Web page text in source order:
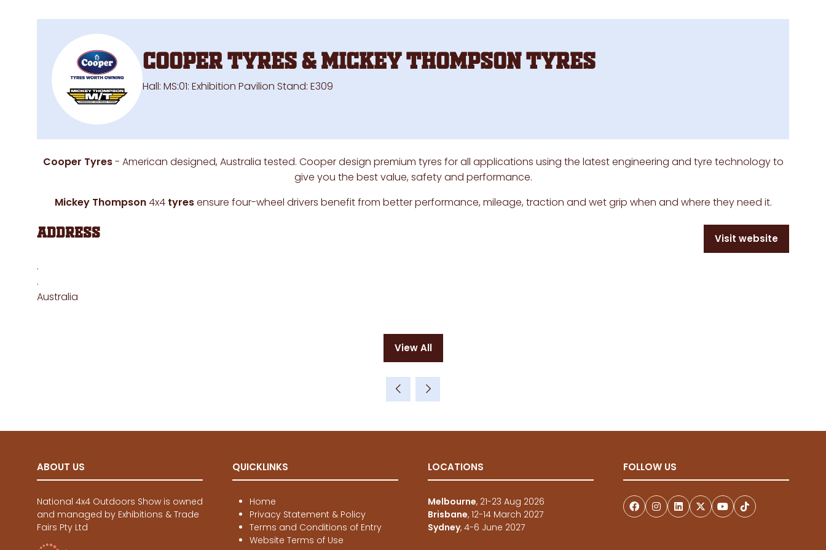
Cooper Tyres & Mickey Thompson Tyres
Hall: MS:01: Exhibition Pavilion Stand: E309
Cooper Tyres- American designed, Australia tested. Cooper design premium tyres for all applications using the latest engineering and tyre technology to
give you the best value, safety and performance.
Mickey Thompson4x4 tyresensure four-wheel drivers benefit from better performance, mileage, traction and wet grip when and where they need it.
Address
.
.
Australia
Visit website
(opens
View All
(opens
a
new
ABOUT US
National 4x4 Outdoors Show is owned
and managed by Exhibitions & Trade
Fairs Pty Ltd
QUICKLINKS
Home
Privacy Statement & Policy
Terms and Conditions of Entry
Website Terms of Use
LOCATIONS
Melbourne, 21-23 Aug 2026
Brisbane, 12-14 March 2027
Sydney, 4-6 June 2027
FOLLOW US